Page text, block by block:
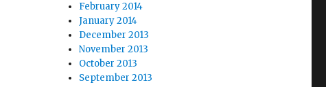
February 2014
January 2014
December 2013
November 2013
October 2013
September 2013